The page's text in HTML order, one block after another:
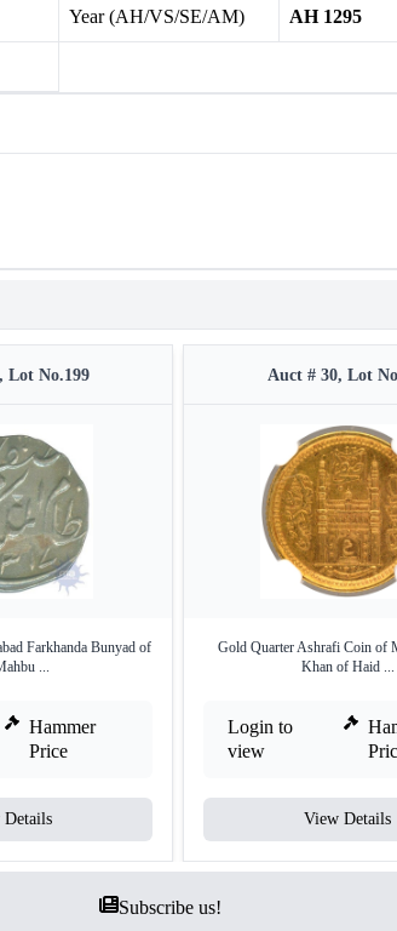
Year (AH/VS/SE/AM) AH 1295
Lot No.199
Farkhanda Bunyad of
...
Hammer
Price
Details
Auct # 30, Lot
Gold Quarter Ashrafi Coin of
Khan of Haid ...
Login to
view
View Details
Subscribe us!